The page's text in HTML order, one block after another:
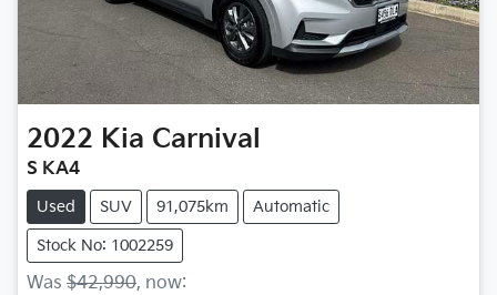
2022 Kia Carnival
S KA4
Used SUV 91,075km Automatic
Stock No: 1002259
Was $42,990, now: